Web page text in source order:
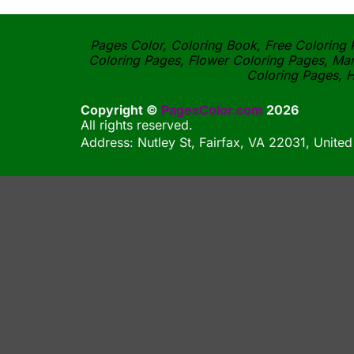
Pages Color, Coloring Book, Free Coloring
Coloring Pages, Flower Coloring Pages,
Coloring Pages,
Copyright © PagesColor.com 2026
All rights reserved.
Address: Nutley St, Fairfax, VA 22031,